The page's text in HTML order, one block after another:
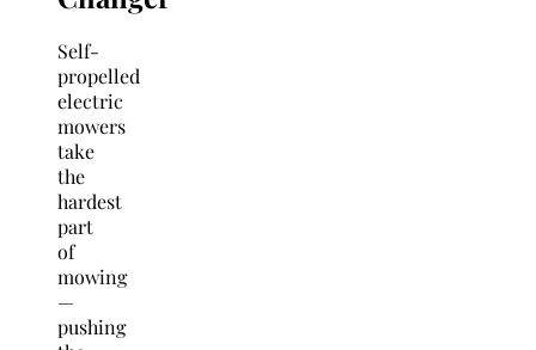
Self-
propelled
electric
mowers
take
the
hardest
part
of
mowing
—
pushing